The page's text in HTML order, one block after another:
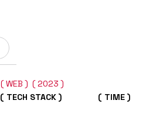
( WEB ) ( 2023 )
( TECH STACK ) ( TIME )